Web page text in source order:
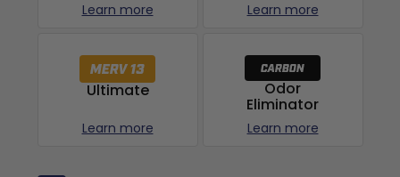
Learn more Learn more
Ultimate
Learn more
Odor
Eliminator
Learn more